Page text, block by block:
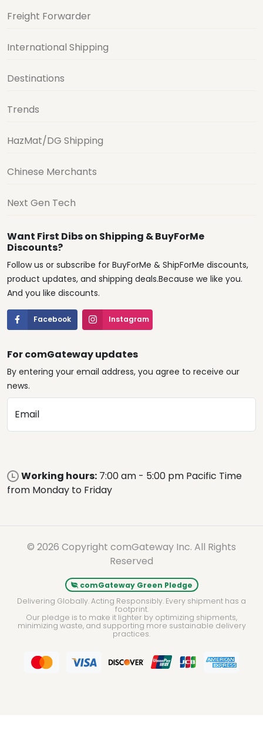
Freight Forwarder
International Shipping
Destinations
Trends
HazMat/DG Shipping
Chinese Merchants
Next Gen Tech
Want First Dibs on Shipping & BuyForMe
Discounts?
Follow us or subscribe for BuyForMe & ShipForMe discounts,
product updates, and shipping deals.Because we like you.
And you like discounts.
Facebook Instagram
For comGateway updates
By entering your email address, you agree to receive our
news.
Email
Working hours: 7:00 am - 5:00 pm Pacific Time
from Monday to Friday
© 2026 Copyright comGateway Inc. All Rights
Reserved
comGateway Green Pledge
Delivering Globally. Acting Responsibly. Every shipment has a
footprint.
Our pledge is to make it lighter by optimizing shipments,
minimizing waste, and supporting more sustainable delivery
practices.